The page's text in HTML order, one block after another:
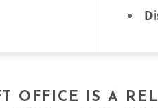
OFFICE IS A